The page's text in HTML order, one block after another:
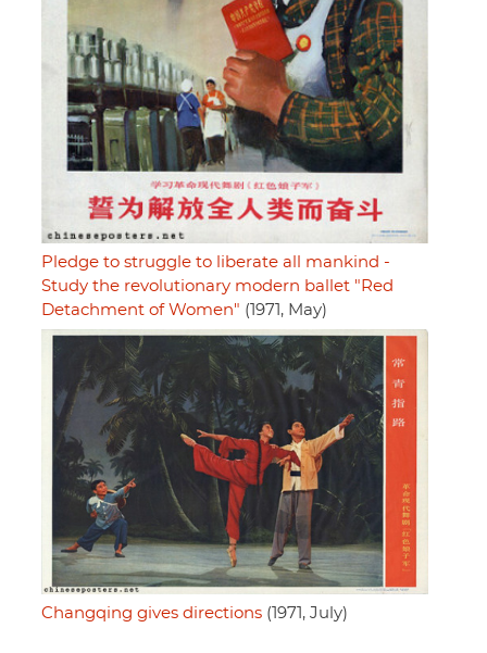
Pledge to struggle to liberate all mankind -
Study the revolutionary modern ballet "Red
Detachment of Women" (1971, May)
Changqing gives directions (1971, July)